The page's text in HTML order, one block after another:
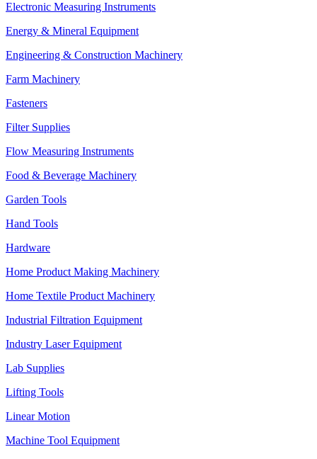
Electronic Measuring Instruments
Energy & Mineral Equipment
Engineering & Construction Machinery
Farm Machinery
Fasteners
Filter Supplies
Flow Measuring Instruments
Food & Beverage Machinery
Garden Tools
Hand Tools
Hardware
Home Product Making Machinery
Home Textile Product Machinery
Industrial Filtration Equipment
Industry Laser Equipment
Lab Supplies
Lifting Tools
Linear Motion
Machine Tool Equipment